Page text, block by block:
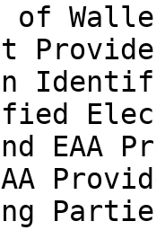
of
EAA